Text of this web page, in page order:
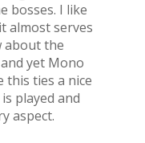
bosses. I like
almost serves
about the
yet Mono
this ties a nice
played and
aspect.